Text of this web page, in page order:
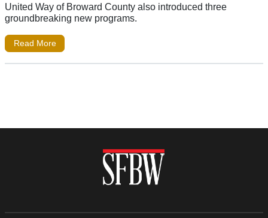
United Way of Broward County also introduced three
groundbreaking new programs.
Read More